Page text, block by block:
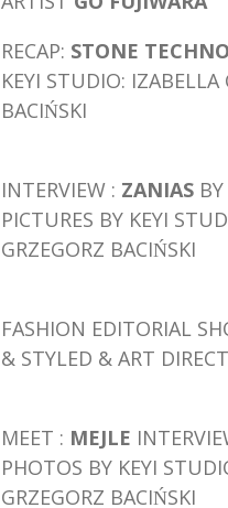
RECAP: STONE
KEYI STUDIO:
BACIŃSKI
INTERVIEW : ZANIAS
PICTURES BY KEYI
GRZEGORZ BACIŃSKI
FASHION EDITORIAL
& STYLED & ART
MEET : MEJLE
PHOTOS BY KEYI
GRZEGORZ BACIŃSKI